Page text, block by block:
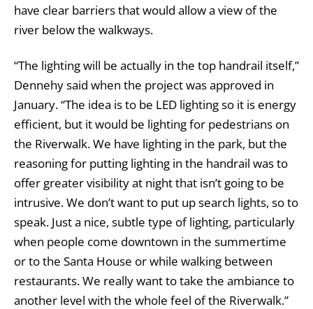
have clear barriers that would allow a view of the
river below the walkways.
“The lighting will be actually in the top handrail itself,”
Dennehy said when the project was approved in
January. “The idea is to be LED lighting so it is energy
efficient, but it would be lighting for pedestrians on
the Riverwalk. We have lighting in the park, but the
reasoning for putting lighting in the handrail was to
offer greater visibility at night that isn’t going to be
intrusive. We don’t want to put up search lights, so to
speak. Just a nice, subtle type of lighting, particularly
when people come downtown in the summertime
or to the Santa House or while walking between
restaurants. We really want to take the ambiance to
another level with the whole feel of the Riverwalk.”